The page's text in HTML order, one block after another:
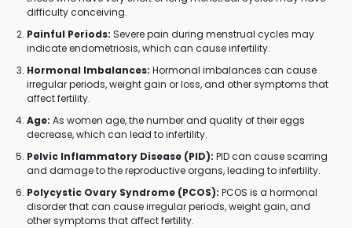
difficulty conceiving.
Painful Periods: Severe pain during menstrual cycles may
indicate endometriosis, which can cause infertility.
Hormonal Imbalances: Hormonal imbalances can cause
irregular periods, weight gain or loss, and other symptoms that
affect fertility.
Age: As women age, the number and quality of their eggs
decrease, which can lead to infertility.
Pelvic Inflammatory Disease (PID): PID can cause scarring
and damage to the reproductive organs, leading to infertility.
Polycystic Ovary Syndrome (PCOS): PCOS is a hormonal
disorder that can cause irregular periods, weight gain, and
other symptoms that affect fertility.